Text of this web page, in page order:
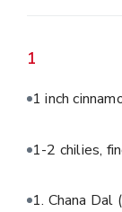
1
1 inch
1-2 chilies,
1. Chana Dal